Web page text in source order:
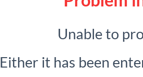
Unable to
Either it has been